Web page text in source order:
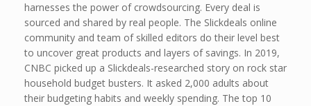
harnesses the power of crowdsourcing. Every deal is
sourced and shared by real people. The Slickdeals online
community and team of skilled editors do their level best
to uncover great products and layers of savings. In 2019,
CNBC picked up a Slickdeals-researched story on rock star
household budget busters. It asked 2,000 adults about
their budgeting habits and weekly spending. The top 10